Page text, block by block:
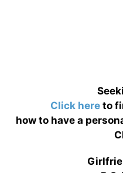
Click here to
how to have a